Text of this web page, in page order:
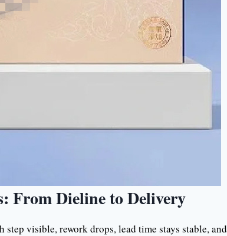
From Dieline to Delivery
visible, rework drops, lead time stays stable, and